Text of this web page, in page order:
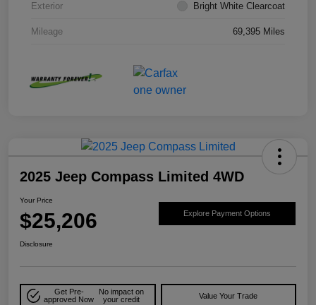
Exterior Bright White Clearcoat
Mileage 69,395 Miles
2025 Jeep Compass Limited 4WD
Your Price
$25,206 Explore Payment Options
Disclosure
Get Pre-
approved Now
No impact on
your credit
Value Your Trade